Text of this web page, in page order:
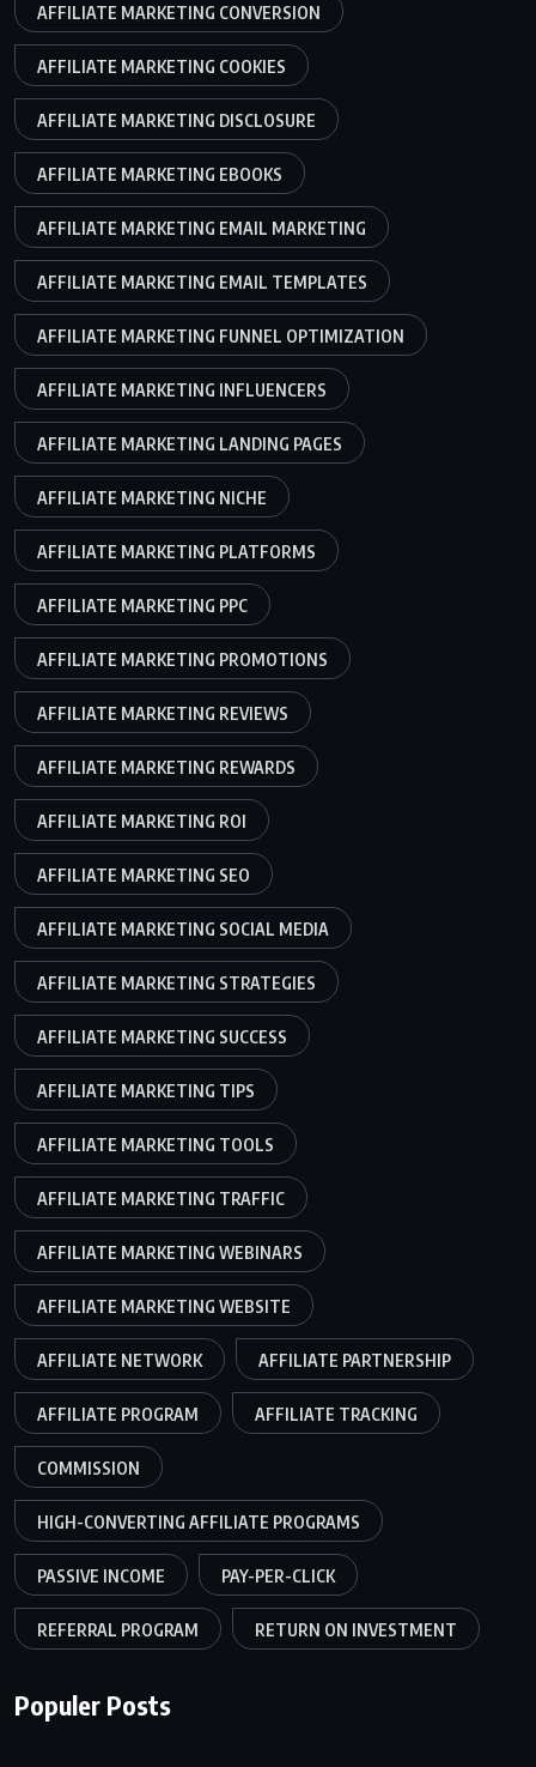
AFFILIATE MARKETING CONVERSION
AFFILIATE MARKETING COOKIES
AFFILIATE MARKETING DISCLOSURE
AFFILIATE MARKETING EBOOKS
AFFILIATE MARKETING EMAIL MARKETING
AFFILIATE MARKETING EMAIL TEMPLATES
AFFILIATE MARKETING FUNNEL OPTIMIZATION
AFFILIATE MARKETING INFLUENCERS
AFFILIATE MARKETING LANDING PAGES
AFFILIATE MARKETING NICHE
AFFILIATE MARKETING PLATFORMS
AFFILIATE MARKETING PPC
AFFILIATE MARKETING PROMOTIONS
AFFILIATE MARKETING REVIEWS
AFFILIATE MARKETING REWARDS
AFFILIATE MARKETING ROI
AFFILIATE MARKETING SEO
AFFILIATE MARKETING SOCIAL MEDIA
AFFILIATE MARKETING STRATEGIES
AFFILIATE MARKETING SUCCESS
AFFILIATE MARKETING TIPS
AFFILIATE MARKETING TOOLS
AFFILIATE MARKETING TRAFFIC
AFFILIATE MARKETING WEBINARS
AFFILIATE MARKETING WEBSITE
AFFILIATE NETWORK AFFILIATE PARTNERSHIP
AFFILIATE PROGRAM AFFILIATE TRACKING
COMMISSION
HIGH-CONVERTING AFFILIATE PROGRAMS
PASSIVE INCOME PAY-PER-CLICK
REFERRAL PROGRAM RETURN ON INVESTMENT
Populer Posts